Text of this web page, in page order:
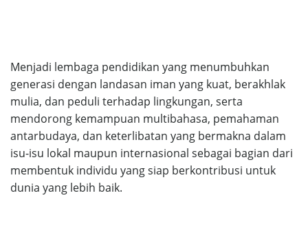
Menjadi lembaga pendidikan yang menumbuhkan
generasi dengan landasan iman yang kuat, berakhlak
mulia, dan peduli terhadap lingkungan, serta
mendorong kemampuan multibahasa, pemahaman
antarbudaya, dan keterlibatan yang bermakna dalam
isu-isu lokal maupun internasional sebagai bagian dari
membentuk individu yang siap berkontribusi untuk
dunia yang lebih baik.